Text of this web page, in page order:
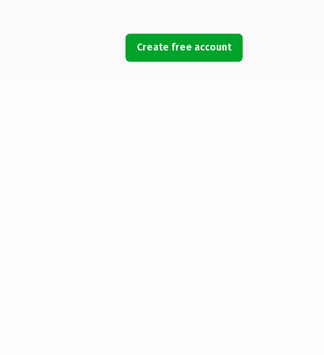
Create free account